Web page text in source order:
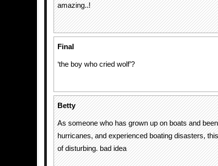
amazing..!
Final
‘the boy who cried wolf’?
Betty
As someone who has grown up on boats and
hurricanes, and experienced boating disasters,
of disturbing. bad idea